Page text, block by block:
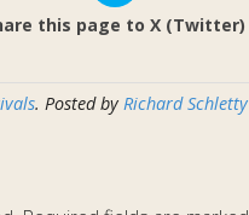
this page to X (Twitter)
. Posted by Richard Schletty